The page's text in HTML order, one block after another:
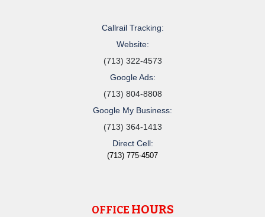
Callrail Tracking:
Website:
(713) 322-4573
Google Ads:
(713) 804-8808
Google My Business:
(713) 364-1413
Direct Cell:
(713) 775-4507
OFFICE HOURS